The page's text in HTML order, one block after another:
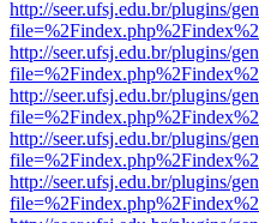
http://seer.ufsj.edu.br/plugins/
http://seer.ufsj.edu.br/plugins/
http://seer.ufsj.edu.br/plugins/
http://seer.ufsj.edu.br/plugins/
http://seer.ufsj.edu.br/plugins/